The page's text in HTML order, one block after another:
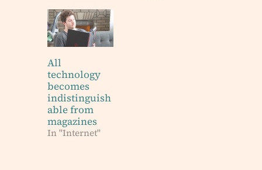
All
technology
becomes
indistinguish
able from
magazines
In "Internet"